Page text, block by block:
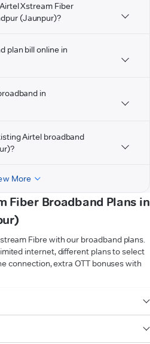
Xstream Fiber
(Jaunpur)?
plan bill online in
in
Airtel broadband
More
Fiber Broadband Plans in
Fibre with our broadband plans.
internet, different plans to select
connection, extra OTT bonuses with